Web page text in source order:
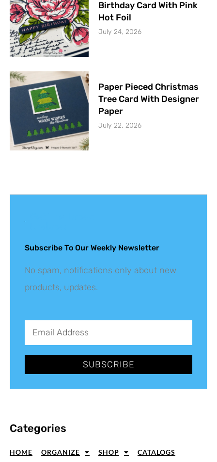
Birthday Card With Pink
Hot Foil
July 24, 2026
Paper Pieced Christmas
Tree Card With Designer
Paper
July 22, 2026
Subscribe To Our Weekly Newsletter
No spam, notifications only about new
products, updates.
SUBSCRIBE
Categories
HOME ORGANIZE SHOP CATALOGS